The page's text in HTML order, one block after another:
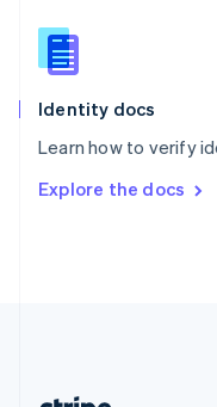
Identity docs
Learn how to verify
Explore the docs
Slovenia
English
Spain
EspañolEnglish
Svenska English
DeutschFrançais